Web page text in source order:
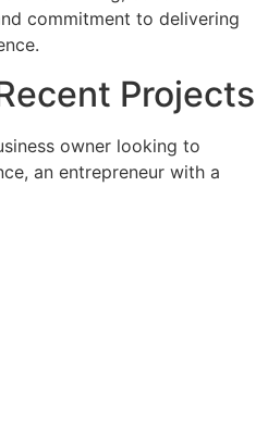
commitment to delivering
Projects
owner looking to
an entrepreneur with a